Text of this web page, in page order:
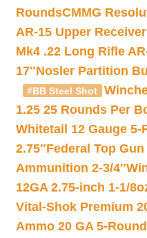
RoundsCMMG
AR-15 Upper
Mk4 .22 Long Rifle
17″Nosler Partition
#BB Steel Shot
1.25 25 Rounds Per
Whitetail 12 Gauge
2.75″Federal Top
Ammunition 2-3/4″
12GA 2.75-inch 1-1/
Vital-Shok Premium
Ammo 20 GA 5-